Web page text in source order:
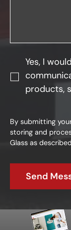
Yes, I
products,
By submitting
storing and
Glass as
Send